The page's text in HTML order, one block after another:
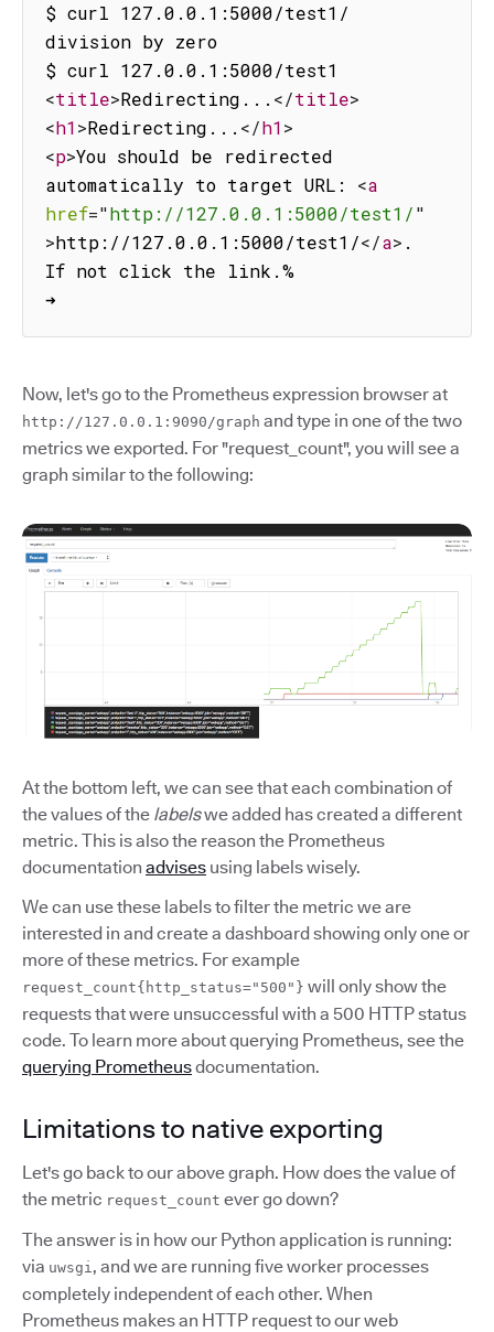
$ curl 127.0.0.1:5000/test1/
division by zero
<title>Redirecting... </title>
<h1>Redirecting... </h1>
<p>You should be redirected
automatically to target URL: <a
href="http://127.0.0.1:5000/test1/"
>http://127.0.0.1:5000/test1/</a> .
If not click the link.%
➜
Now, let's go to the Prometheus expression browser at
http://127.0.0.1:9090/graph and type in one of the two
metrics we exported. For "request_count", you will see a
graph similar to the following:
At the bottom left, we can see that each combination of
the values of the labelswe added has created a different
metric. This is also the reason the Prometheus
documentation advises using labels wisely.
We can use these labels to filter the metric we are
interested in and create a dashboard showing only one or
more of these metrics. For example
request_count{http_status="500"} will only show the
requests that were unsuccessful with a 500 HTTP status
code. To learn more about querying Prometheus, see the
querying Prometheusdocumentation.
Limitations to native exporting
Let's go back to our above graph. How does the value of
the metric request_count ever go down?
The answer is in how our Python application is running:
via uwsgi , and we are running five worker processes
completely independent of each other. When
Prometheus makes an HTTP request to our web